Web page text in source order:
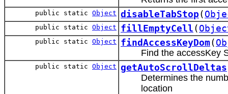
public static Object disableTabStop (
public static Object fillEmptyCell (
public static Object findAccessKeyDom(
Find the accessKey
public static Object getAutoScrollDeltas
Determines the
location